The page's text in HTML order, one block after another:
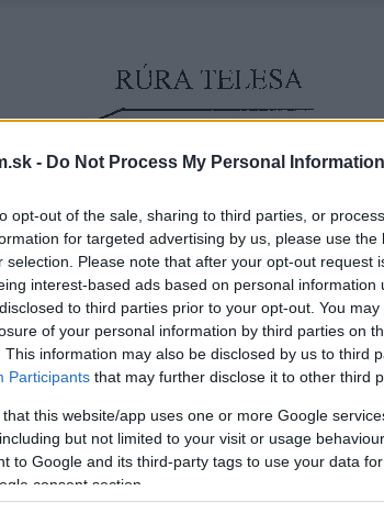
- Do Not Process My Personal Information
opt-out of the sale, sharing to third parties, or
for targeted advertising by us, please use the
selection. Please note that after your opt-out request
interest-based ads based on personal information
to third parties prior to your opt-out. You
of your personal information by third parties on
This information may also be disclosed by us to third
Participants that may further disclose it to other third
that this website/app uses one or more Google
but not limited to your visit or usage
to Google and its third-party tags to use your data
consent section.